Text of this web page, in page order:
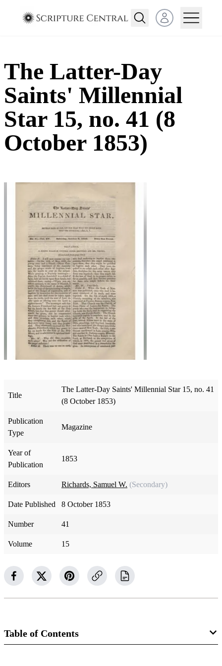
Open user menu
The Latter-Day
Saints' Millennial
Star 15, no. 41 (8
October 1853)
Title
The Latter-Day Saints' Millennial Star 15, no. 41
(8 October 1853)
Publication
Type
Magazine
Year of
Publication
1853
Editors Richards, Samuel W. (Secondary)
Date Published 8 October 1853
Number 41
Volume 15
Table of Contents